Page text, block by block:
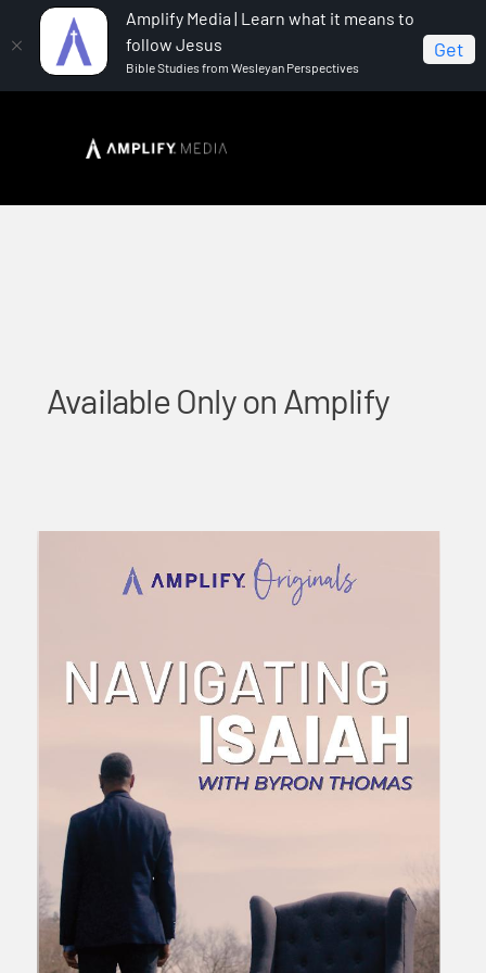
Amplify Media | Learn what it means to
follow Jesus
Bible Studies from Wesleyan Perspectives
Get
Available Only on Amplify
Available Only on Amplify